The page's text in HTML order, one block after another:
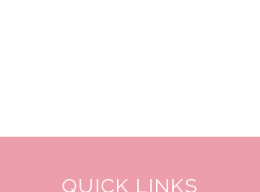
QUICK LINKS